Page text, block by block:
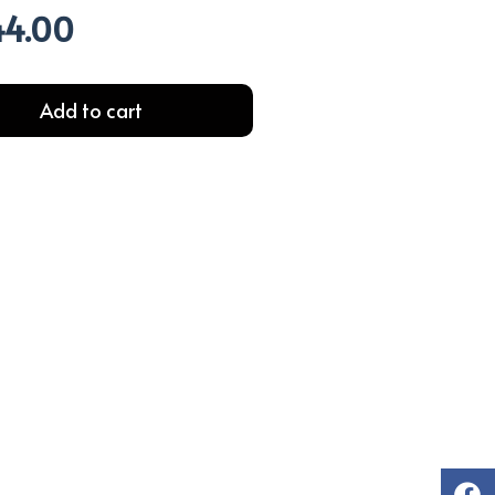
Current
is:
EGP244.00.
Add to cart